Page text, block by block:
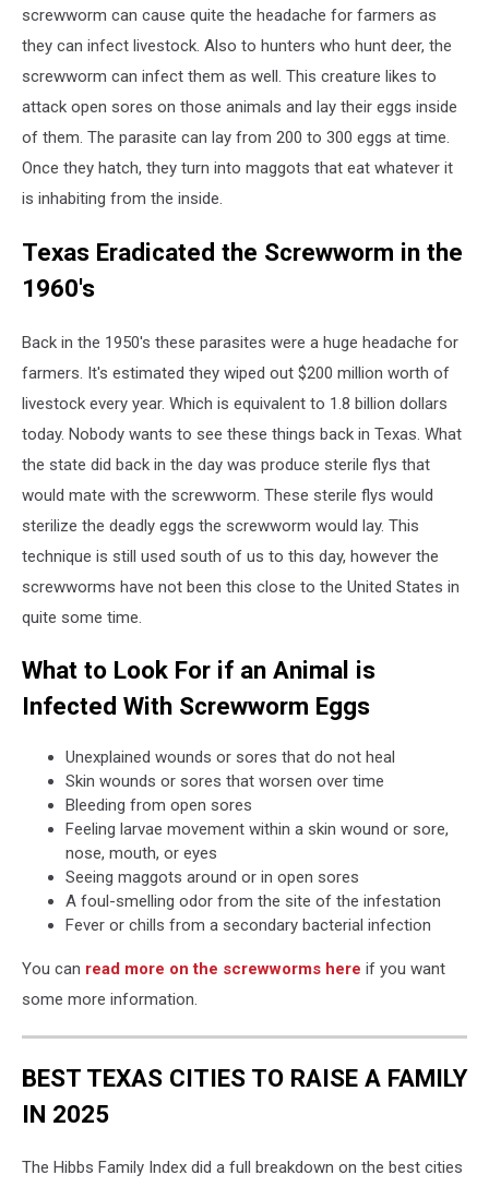
screwworm can cause quite the headache for farmers as
they can infect livestock. Also to hunters who hunt deer, the
screwworm can infect them as well. This creature likes to
attack open sores on those animals and lay their eggs inside
of them. The parasite can lay from 200 to 300 eggs at time.
Once they hatch, they turn into maggots that eat whatever it
is inhabiting from the inside.
Texas Eradicated the Screwworm in the
1960's
Back in the 1950's these parasites were a huge headache for
farmers. It's estimated they wiped out $200 million worth of
livestock every year. Which is equivalent to 1.8 billion dollars
today. Nobody wants to see these things back in Texas. What
the state did back in the day was produce sterile flys that
would mate with the screwworm. These sterile flys would
sterilize the deadly eggs the screwworm would lay. This
technique is still used south of us to this day, however the
screwworms have not been this close to the United States in
quite some time.
What to Look For if an Animal is
Infected With Screwworm Eggs
Unexplained wounds or sores that do not heal
Skin wounds or sores that worsen over time
Bleeding from open sores
Feeling larvae movement within a skin wound or sore,
nose, mouth, or eyes
Seeing maggots around or in open sores
A foul-smelling odor from the site of the infestation
Fever or chills from a secondary bacterial infection
You can read more on the screwworms here if you want
some more information.
BEST TEXAS CITIES TO RAISE A FAMILY
IN 2025
The Hibbs Family Index did a full breakdown on the best cities